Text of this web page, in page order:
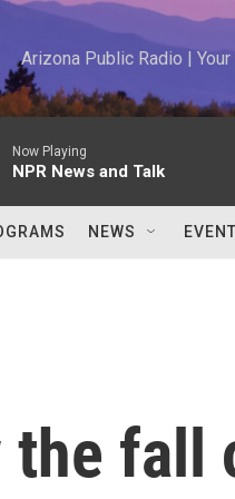
Arizona Public Radio |
Now Playing
NPR News and Talk
NEWS
the fall